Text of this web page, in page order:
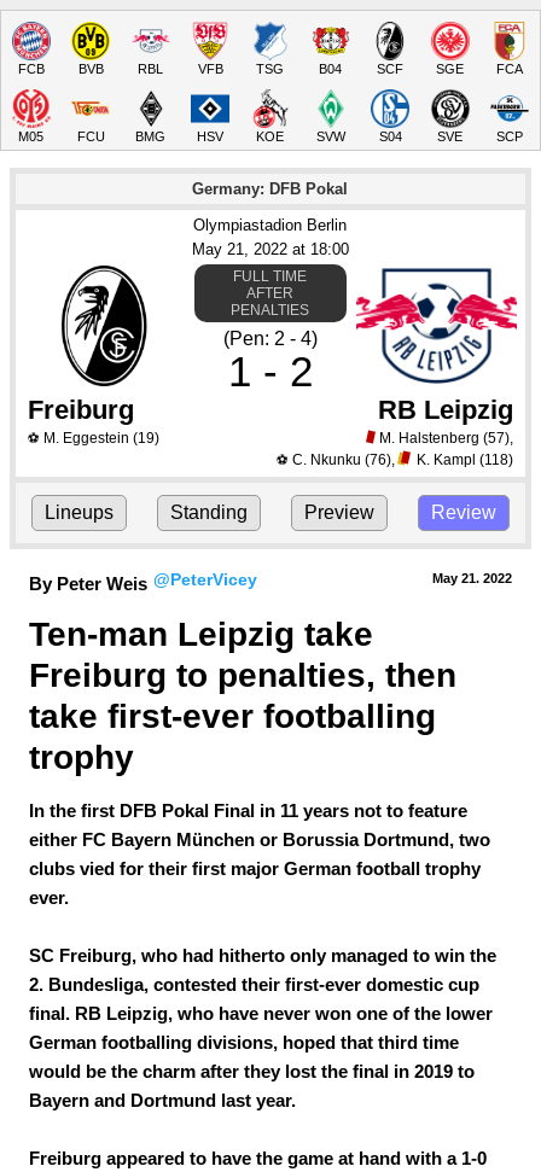
FCB BVB RBL VFB TSG B04 SCF SGE FCA
M05 FCU BMG HSV KOE SVW S04 SVE SCP
Germany: DFB Pokal
Olympiastadion Berlin
May 21, 2022 at 18:00
FULL TIME
AFTER
PENALTIES
(Pen: 2 - 4)
1 - 2
Freiburg RB Leipzig
⚽ M. Eggestein (19) M. Halstenberg (57),
⚽ C. Nkunku (76), K. Kampl (118)
Lineups Standing Preview Review
By Peter Weis @PeterVicey May 21. 2022
Ten-man Leipzig take
Freiburg to penalties, then
take first-ever footballing
trophy
In the first DFB Pokal Final in 11 years not to feature
either FC Bayern München or Borussia Dortmund, two
clubs vied for their first major German football trophy
ever.
SC Freiburg, who had hitherto only managed to win the
2. Bundesliga, contested their first-ever domestic cup
final. RB Leipzig, who have never won one of the lower
German footballing divisions, hoped that third time
would be the charm after they lost the final in 2019 to
Bayern and Dortmund last year.
Freiburg appeared to have the game at hand with a 1-0